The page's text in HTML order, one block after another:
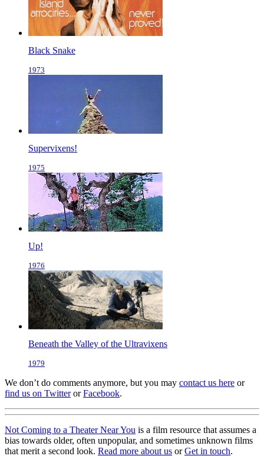
Black Snake
1973
Supervixens!
1975
Up!
1976
Beneath the Valley of the Ultravixens
1979
We don’t do comments anymore, but you may contact us here or
find us on TwitterorFacebook.
Not Coming to a Theater Near You is a film resource that assumes a
bias towards older, often unpopular, and sometimes unknown films
that merit a second look. Read more about us orGet in touch.